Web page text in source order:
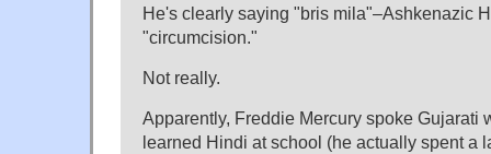
He's clearly saying "bris mila"–Ashkenazic
"circumcision."
Not really.
Apparently, Freddie Mercury spoke Gujarati
learned Hindi at school (he actually spent a